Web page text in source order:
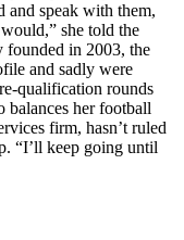
and speak with them,
she told the
founded in 2003, the
and sadly were
qualification rounds
balances her football
firm, hasn’t ruled
“I’ll keep going until